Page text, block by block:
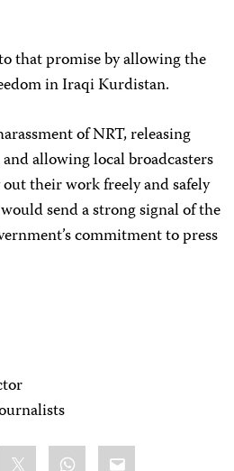
that promise by allowing the
in Iraqi Kurdistan.
of NRT, releasing
allowing local broadcasters
their work freely and safely
send a strong signal of the
commitment to press
WhatsApp
Email